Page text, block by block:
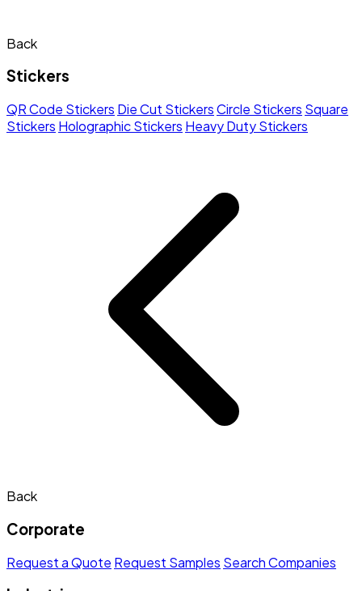
Back
Stickers
QR Code Stickers Die Cut StickersCircle Stickers Square
Stickers Holographic Stickers Heavy Duty Stickers
Back
Corporate
Request a Quote Request Samples Search Companies